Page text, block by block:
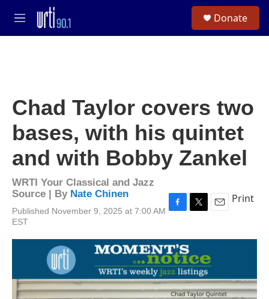
Skip to main content
M
e
Donate
Chad Taylor covers two
bases, with his quintet
and with Bobby Zankel
WRTI Your Classical and Jazz
Source | By Nate Chinen
Published November 9, 2025 at 7:00 AM
EST
c
e
b
o
o
k
i
t
e
r
a
l
Print